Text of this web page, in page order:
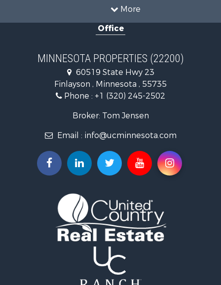
More
Investment & Income for Sale
Riverfront Property for Sale
Recreational Property for Sale
Investment & Income for Sale
Commercial Property for Sale
Fishing for Sale
Lakefront Property for Sale
Log Homes & Cabins for Sale
Recreational Property for Sale
Recreational Property for Sale
Lakefront Property for Sale
Hunting for Sale
Lakefront Property for Sale
Investment & Income for Sale
RV Parks & Mobile Homes for Sale
Office
MINNESOTA PROPERTIES (22200)
60519 State Hwy 23
Finlayson , Minnesota , 55735
Phone : +1 (320) 245-2502
Broker: Tom Jensen
Email : info@ucminnesota.com